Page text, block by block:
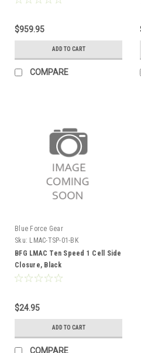
$959.95
ADD TO CART
COMPARE
Blue Force Gear
Sku: LMAC-TSP-01-BK
BFG LMAC Ten Speed 1 Cell Side
Closure, Black
$24.95
ADD TO CART
COMPARE